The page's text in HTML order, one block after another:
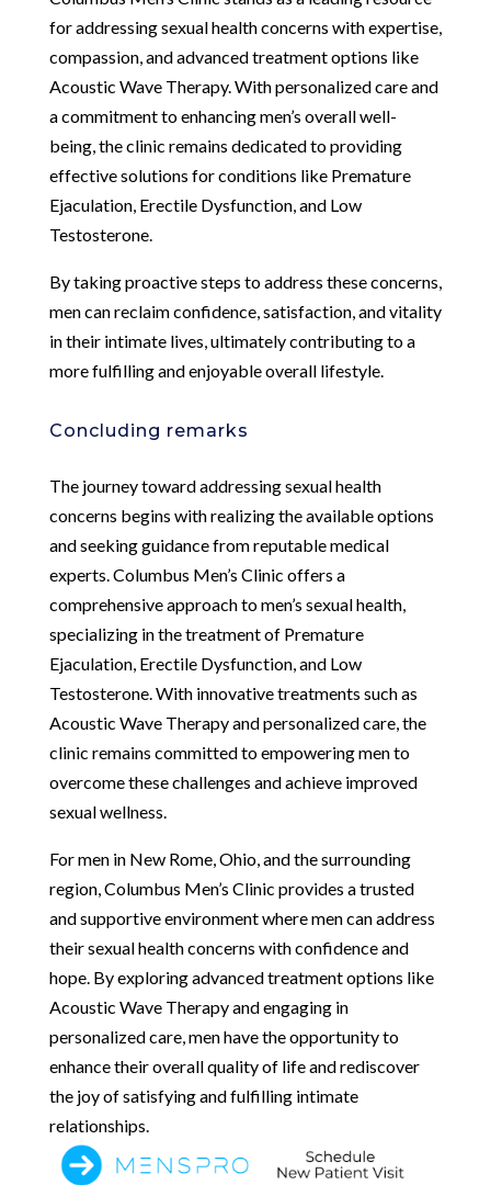
for addressing sexual health concerns with expertise,
compassion, and advanced treatment options like
Acoustic Wave Therapy. With personalized care and
a commitment to enhancing men’s overall well-
being, the clinic remains dedicated to providing
effective solutions for conditions like Premature
Ejaculation, Erectile Dysfunction, and Low
Testosterone.
By taking proactive steps to address these concerns,
men can reclaim confidence, satisfaction, and vitality
in their intimate lives, ultimately contributing to a
more fulfilling and enjoyable overall lifestyle.
Concluding remarks
The journey toward addressing sexual health
concerns begins with realizing the available options
and seeking guidance from reputable medical
experts. Columbus Men’s Clinic offers a
comprehensive approach to men’s sexual health,
specializing in the treatment of Premature
Ejaculation, Erectile Dysfunction, and Low
Testosterone. With innovative treatments such as
Acoustic Wave Therapy and personalized care, the
clinic remains committed to empowering men to
overcome these challenges and achieve improved
sexual wellness.
For men in New Rome, Ohio, and the surrounding
region, Columbus Men’s Clinic provides a trusted
and supportive environment where men can address
their sexual health concerns with confidence and
hope. By exploring advanced treatment options like
Acoustic Wave Therapy and engaging in
personalized care, men have the opportunity to
enhance their overall quality of life and rediscover
the joy of satisfying and fulfilling intimate
relationships.